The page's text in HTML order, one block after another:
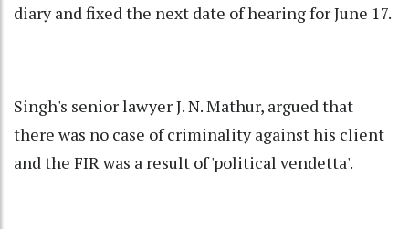
diary and fixed the next date of hearing for June 17.
Singh's senior lawyer J. N. Mathur, argued that
there was no case of criminality against his client
and the FIR was a result of 'political vendetta'.